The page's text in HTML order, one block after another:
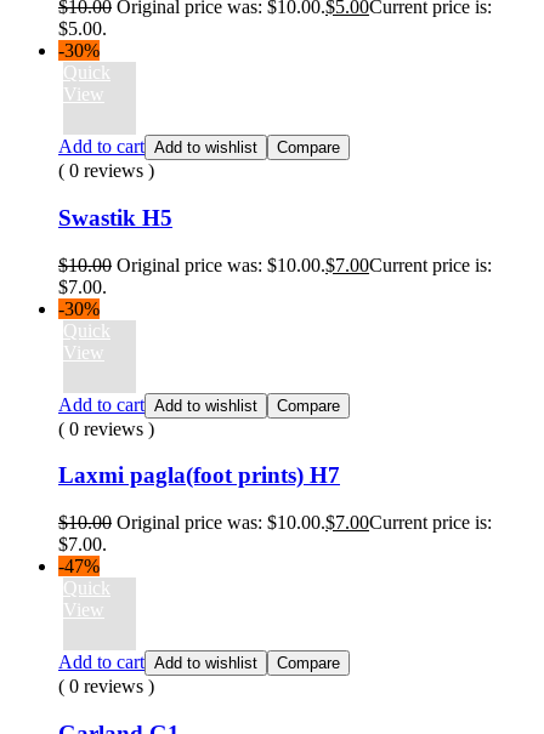
$10.00 Original price was: $10.00.$5.00Current price is:
$5.00.
-30%
Quick
View
Add to cart Add to wishlist Compare
( 0 reviews )
Swastik H5
$10.00 Original price was: $10.00.$7.00Current price is:
$7.00.
-30%
Quick
View
Add to cart Add to wishlist Compare
( 0 reviews )
Laxmi pagla(foot prints) H7
$10.00 Original price was: $10.00.$7.00Current price is:
$7.00.
-47%
Quick
View
Add to cart Add to wishlist Compare
( 0 reviews )